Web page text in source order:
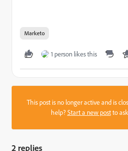
Marketo
1 person likes this
This post is no longer active and is
help?Start a new postto
2 replies